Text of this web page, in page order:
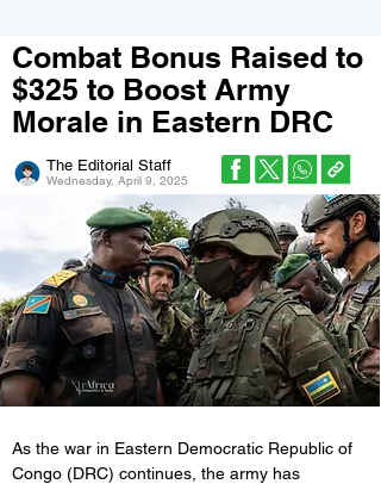
Combat Bonus Raised to
$325 to Boost Army
Morale in Eastern DRC
Wednesday, April 9, 2025
The Editorial Staff
As the war in Eastern Democratic Republic of
Congo (DRC) continues, the army has